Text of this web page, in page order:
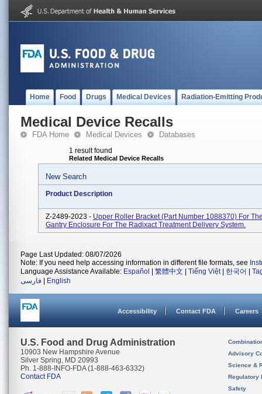
Home Food Drugs Medical Devices Radiation-Emitting
Medical Device Recalls
FDA Home Medical Devices Databases
1 result found
Related Medical Device Recalls
New Search
Product Description
Z-2489-2023 - Upper Roller Bracket (part Number 1088370) For
Gantry Enclosure For The Radixact Treatment Delivery System.
Page Last Updated: 08/07/2026
Note: If you need help accessing information in different file formats, see
Language Assistance Available: Español 繁體中文 Tiếng Việt| 한국어
فارسی
English
Accessibility Contact FDA Careers
U.S. Food and Drug Administration
10903 New Hampshire Avenue
Silver Spring, MD 20993
Ph. 1-888-INFO-FDA (1-888-463-6332)
Contact FDA
Advisory
Science &
Regulatory
Safety